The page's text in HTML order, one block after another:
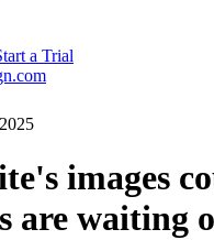
a Trial
images
are waiting